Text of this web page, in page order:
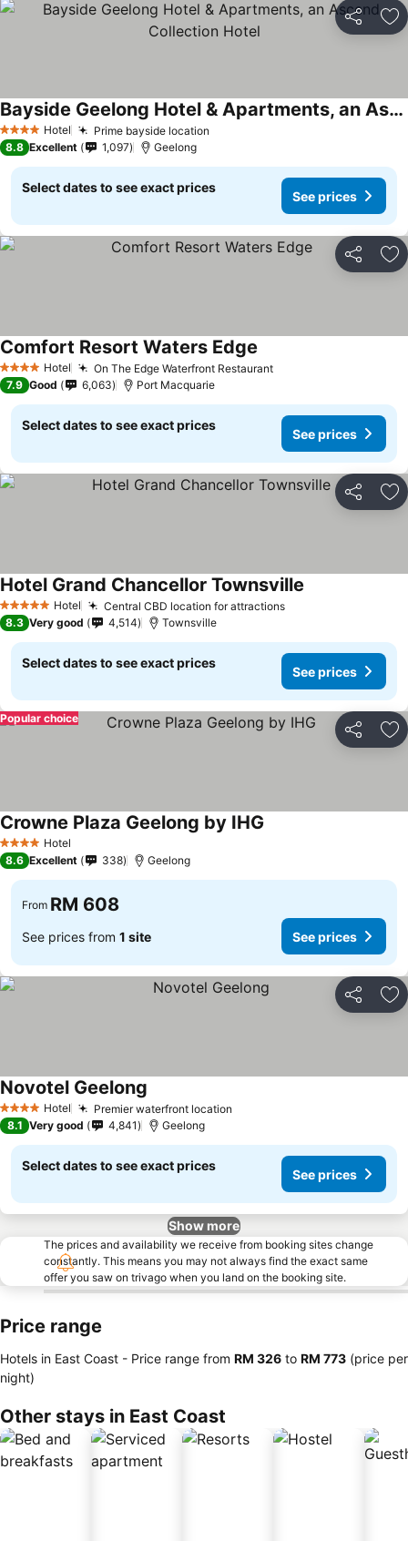
Share
4 Stars Hotel Prime bayside location
Bayside Geelong Hotel & Apartments, an Ascend Collection Hotel
8.8 Excellent 1,097 Geelong
Select dates to see exact prices
See prices
Share
4 Stars Hotel On The Edge Waterfront Restaurant
Comfort Resort Waters Edge
7.9 Good 6,063 Port Macquarie
Select dates to see exact prices
See prices
Share
5 Stars Hotel Central CBD location for attractions
Hotel Grand Chancellor Townsville
8.3 Very good 4,514 Townsville
Select dates to see exact prices
See prices
Share
Popular choice
4 Stars Hotel
Crowne Plaza Geelong by IHG
8.6 Excellent 338 Geelong
From RM 608
See prices from 1 site See prices
Share
4 Stars Hotel Premier waterfront location
Novotel Geelong
8.1 Very good 4,841 Geelong
Select dates to see exact prices
See prices
Show more
The prices and availability we receive from booking sites change
constantly. This means you may not always find the exact same
offer you saw on trivago when you land on the booking site.
Price range
Hotels in East Coast - Price range from ‎RM 326 to ‎RM 773 (price per
night)
Other stays in East Coast